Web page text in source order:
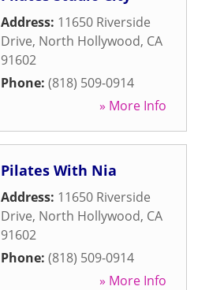
Address: 11650 Riverside
Drive, North Hollywood, CA
91602
Phone: (818) 509-0914
» More Info
Pilates With Nia
Address: 11650 Riverside
Drive, North Hollywood, CA
91602
Phone: (818) 509-0914
» More Info